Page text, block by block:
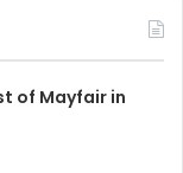
of Mayfair in